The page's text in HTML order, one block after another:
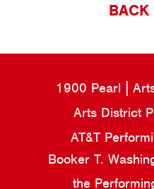
BACK
1900 Pearl
Arts District
AT&T
Booker T.
the